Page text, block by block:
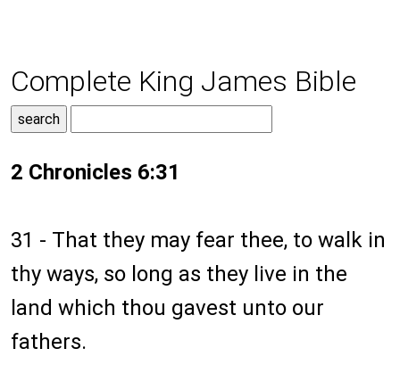
Complete King James Bible
2 Chronicles 6:31
31 - That they may fear thee, to walk in
thy ways, so long as they live in the
land which thou gavest unto our
fathers.